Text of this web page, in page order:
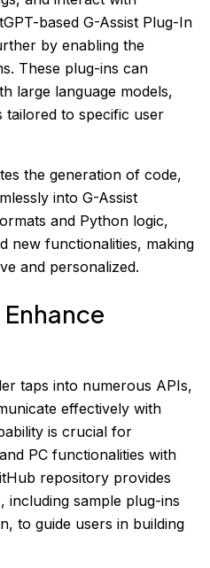
based G-Assist Plug-In
by enabling the
These plug-ins can
large language models,
to specific user
the generation of code,
into G-Assist
and Python logic,
new functionalities, making
and personalized.
taps into numerous APIs,
effectively with
is crucial for
PC functionalities with
repository provides
including sample plug-ins
to guide users in building